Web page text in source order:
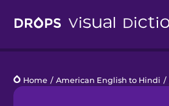
Languages
Home / American English to Hindi /